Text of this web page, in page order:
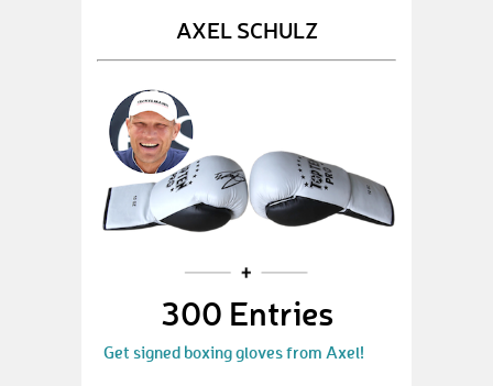
AXEL SCHULZ
300 Entries
Get signed boxing gloves from Axel!